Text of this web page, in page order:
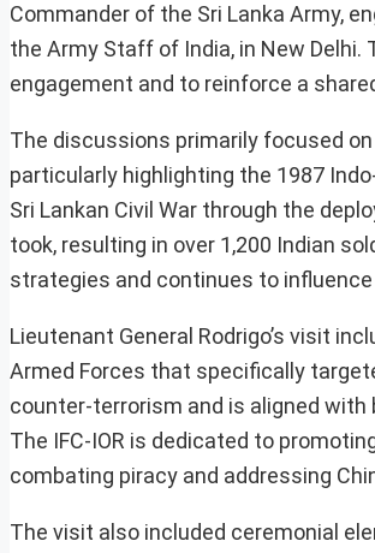
Commander of the Sri Lanka Army,
the Army Staff of India, in New
engagement and to reinforce a
The discussions primarily focused
particularly highlighting the 1987
Sri Lankan Civil War through the
took, resulting in over 1,200 Indian
strategies and continues to
Lieutenant General Rodrigo’s visit
Armed Forces that specifically
counter-terrorism and is aligned with
The IFC-IOR is dedicated to
combating piracy and addressing
The visit also included ceremonial